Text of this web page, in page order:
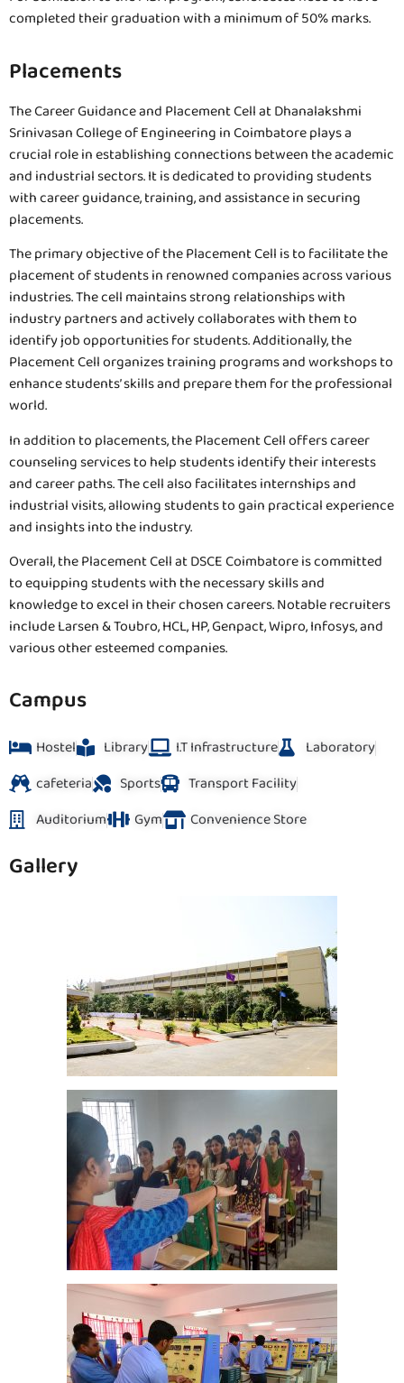
completed their graduation with a minimum of 50% marks.
Placements
The Career Guidance and Placement Cell at Dhanalakshmi
Srinivasan College of Engineering in Coimbatore plays a
crucial role in establishing connections between the academic
and industrial sectors. It is dedicated to providing students
with career guidance, training, and assistance in securing
placements.
The primary objective of the Placement Cell is to facilitate the
placement of students in renowned companies across various
industries. The cell maintains strong relationships with
industry partners and actively collaborates with them to
identify job opportunities for students. Additionally, the
Placement Cell organizes training programs and workshops to
enhance students’ skills and prepare them for the professional
world.
In addition to placements, the Placement Cell offers career
counseling services to help students identify their interests
and career paths. The cell also facilitates internships and
industrial visits, allowing students to gain practical experience
and insights into the industry.
Overall, the Placement Cell at DSCE Coimbatore is committed
to equipping students with the necessary skills and
knowledge to excel in their chosen careers. Notable recruiters
include Larsen & Toubro, HCL, HP, Genpact, Wipro, Infosys, and
various other esteemed companies.
Campus
Hostel Library I.T Infrastructure
Laboratory
cafeteria
Sports
Transport Facility
Auditorium
Gym Convenience Store
Gallery